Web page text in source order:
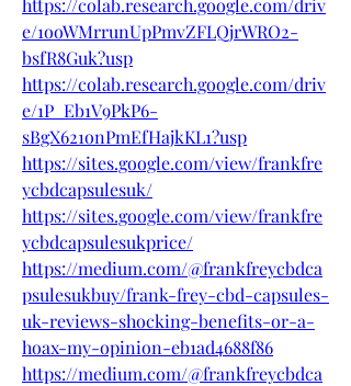
e/1ooWMrrunUpPmvZFLQjrWRO2-
bsfR8Guk?usp
https://colab.research.google.com/driv
e/1P_Eb1V9PkP6-
sBgX621onPmEfHajkKL1?usp
https://sites.google.com/view/frankfre
ycbdcapsulesuk/
https://sites.google.com/view/frankfre
ycbdcapsulesukprice/
https://medium.com/@frankfreycbdca
psulesukbuy/frank-frey-cbd-capsules-
uk-reviews-shocking-benefits-or-a-
hoax-my-opinion-eb1ad4688f86
https://medium.com/@frankfreycbdca